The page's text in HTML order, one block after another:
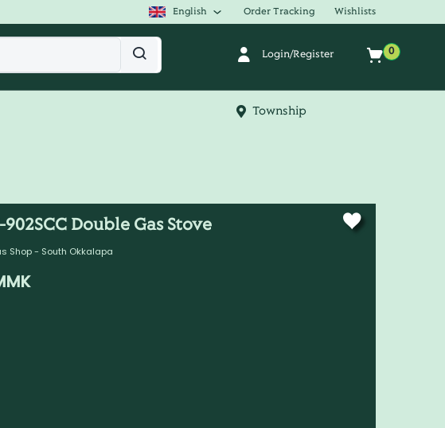
English Order Tracking Wishlists
Login/Register 0
Township
Double Gas Stove
Shop - South Okkalapa